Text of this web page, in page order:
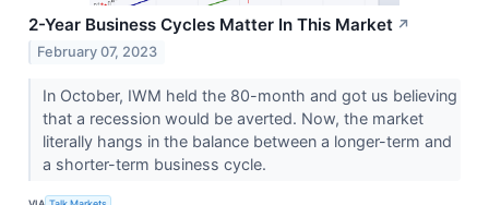
2-Year Business Cycles Matter In This Market ↗
February 07, 2023
In October, IWM held the 80-month and got us believing
that a recession would be averted. Now, the market
literally hangs in the balance between a longer-term and
a shorter-term business cycle.